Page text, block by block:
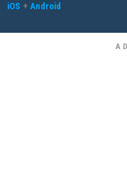
iOS + Android